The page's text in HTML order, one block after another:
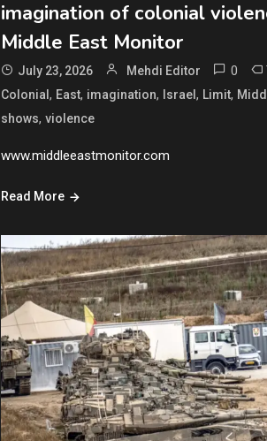
imagination of colonial
Middle East Monitor
July 23, 2026 Mehdi Editor 0
Colonial, East, imagination, Israel, Limit,
shows,violence
www.middleeastmonitor.com
Read More